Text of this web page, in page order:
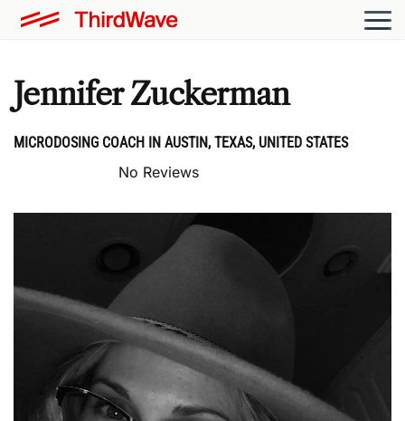
Jennifer Zuckerman
MICRODOSING COACH IN AUSTIN, TEXAS, UNITED STATES
No Reviews